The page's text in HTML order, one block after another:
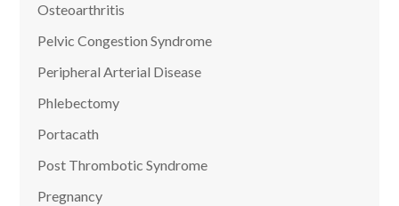
Osteoarthritis
Pelvic Congestion Syndrome
Peripheral Arterial Disease
Phlebectomy
Portacath
Post Thrombotic Syndrome
Pregnancy